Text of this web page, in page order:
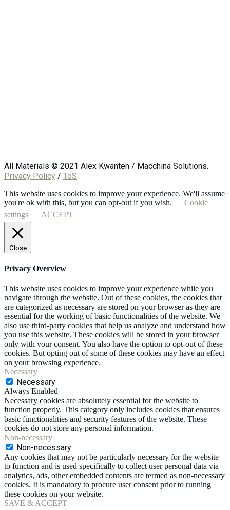
All Materials © 2021 Alex Kwanten / Macchina Solutions.
Privacy Policy / ToS
This website uses cookies to improve your experience. We'll assume
you're ok with this, but you can opt-out if you wish.
Cookie
settings
ACCEPT
Close
Privacy Overview
This website uses cookies to improve your experience while you
navigate through the website. Out of these cookies, the cookies that
are categorized as necessary are stored on your browser as they are
essential for the working of basic functionalities of the website. We
also use third-party cookies that help us analyze and understand how
you use this website. These cookies will be stored in your browser
only with your consent. You also have the option to opt-out of these
cookies. But opting out of some of these cookies may have an effect
on your browsing experience.
Necessary
Necessary
Always Enabled
Necessary cookies are absolutely essential for the website to
function properly. This category only includes cookies that ensures
basic functionalities and security features of the website. These
cookies do not store any personal information.
Non-necessary
Non-necessary
Any cookies that may not be particularly necessary for the website
to function and is used specifically to collect user personal data via
analytics, ads, other embedded contents are termed as non-necessary
cookies. It is mandatory to procure user consent prior to running
these cookies on your website.
SAVE & ACCEPT